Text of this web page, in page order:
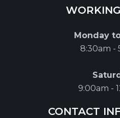
Monday
8:30am -
9:00am -
CONTACT